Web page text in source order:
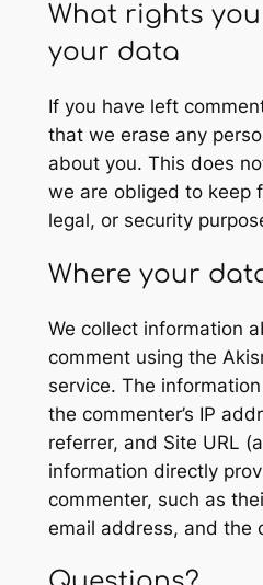
What rights
your data
If you have left
that we erase any
about you. This does
we are obliged to keep
legal, or security
Where your
We collect information
comment using the
service. The
the commenter’s IP
referrer, and Site URL
information directly
commenter, such as
email address, and the